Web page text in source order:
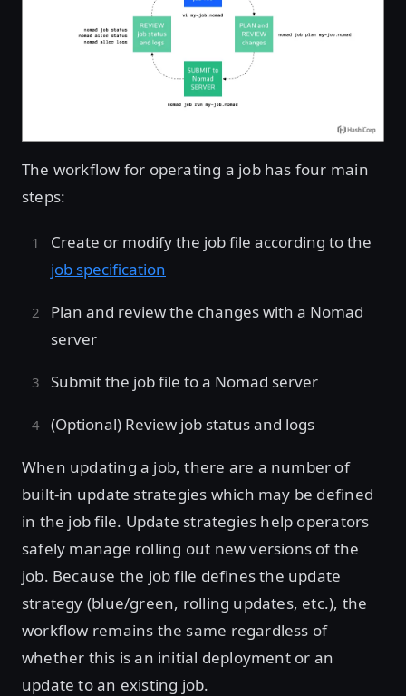
The workflow for operating a job has four main
steps:
Create or modify the job file according to the
job specification
Plan and review the changes with a Nomad
server
Submit the job file to a Nomad server
(Optional) Review job status and logs
When updating a job, there are a number of
built-in update strategies which may be defined
in the job file. Update strategies help operators
safely manage rolling out new versions of the
job. Because the job file defines the update
strategy (blue/green, rolling updates, etc.), the
workflow remains the same regardless of
whether this is an initial deployment or an
update to an existing job.